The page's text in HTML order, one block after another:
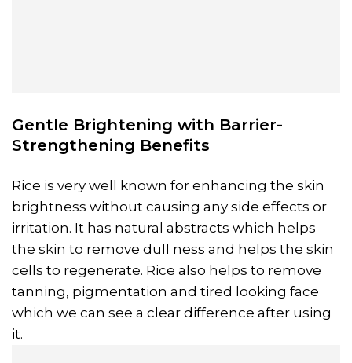
Gentle Brightening with Barrier-
Strengthening Benefits
Rice is very well known for enhancing the skin
brightness without causing any side effects or
irritation. It has natural abstracts which helps
the skin to remove dull ness and helps the skin
cells to regenerate. Rice also helps to remove
tanning, pigmentation and tired looking face
which we can see a clear difference after using
it.